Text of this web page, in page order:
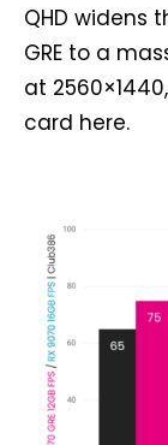
QHD widens
GRE to a
at
card here.